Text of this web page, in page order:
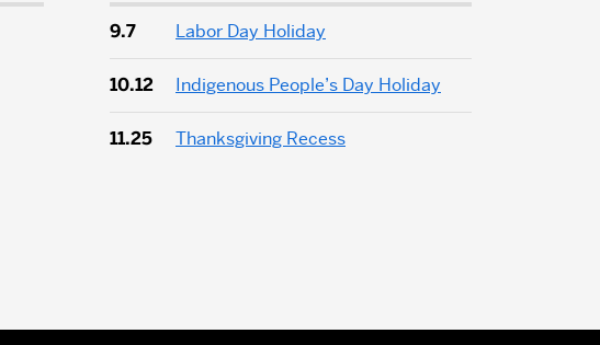
9.7 Labor Day Holiday
10.12 Indigenous People’s Day Holiday
11.25 Thanksgiving Recess